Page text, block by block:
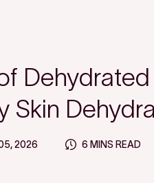
Skin
2026 6 MINS READ